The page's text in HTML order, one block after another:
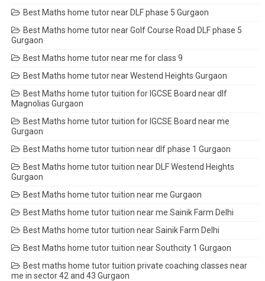
Best Maths home tutor near DLF phase 5 Gurgaon
Best Maths home tutor near Golf Course Road DLF phase 5
Gurgaon
Best Maths home tutor near me for class 9
Best Maths home tutor near Westend Heights Gurgaon
Best Maths home tutor tuition for IGCSE Board near dlf
Magnolias Gurgaon
Best Maths home tutor tuition for IGCSE Board near me
Gurgaon
Best Maths home tutor tuition near dlf phase 1 Gurgaon
Best Maths home tutor tuition near DLF Westend Heights
Gurgaon
Best Maths home tutor tuition near me Gurgaon
Best Maths home tutor tuition near me Sainik Farm Delhi
Best Maths home tutor tuition near Sainik Farm Delhi
Best Maths home tutor tuition near Southcity 1 Gurgaon
Best maths home tutor tuition private coaching classes near
me in sector 42 and 43 Gurgaon